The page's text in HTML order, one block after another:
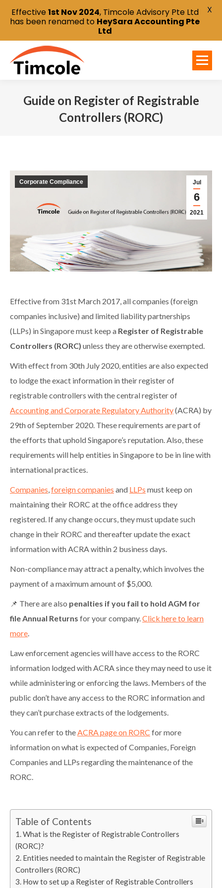
Guide on Register of Registrable
Controllers (RORC)
Jul
6
2021
Corporate Compliance
Effective from 31st March 2017, all companies (foreign
companies inclusive) and limited liability partnerships
(LLPs) in Singapore must keep a Register of Registrable
Controllers (RORC) unless they are otherwise exempted.
With effect from 30th July 2020, entities are also expected
to lodge the exact information in their register of
registrable controllers with the central register of
Accounting and Corporate Regulatory Authority(ACRA) by
29th of September 2020. These requirements are part of
the efforts that uphold Singapore’s reputation. Also, these
requirements will help entities in Singapore to be in line with
international practices.
Companies,foreign companies and LLPs must keep on
maintaining their RORC at the office address they
registered. If any change occurs, they must update such
change in their RORC and thereafter update the exact
information with ACRA within 2 business days.
Non-compliance may attract a penalty, which involves the
payment of a maximum amount of $5,000.
📌 There are also penalties if you fail to hold AGM for
file Annual Returns for your company.Click here to learn
more.
Law enforcement agencies will have access to the RORC
information lodged with ACRA since they may need to use it
while administering or enforcing the laws. Members of the
public don’t have any access to the RORC information and
they can’t purchase extracts of the lodgements.
You can refer to theACRA page on RORC for more
information on what is expected of Companies, Foreign
Companies and LLPs regarding the maintenance of the
RORC.
Table of Contents
What is the Register of Registrable Controllers
(RORC)?
Entities needed to maintain the Register of Registrable
Controllers (RORC)
How to set up a Register of Registrable Controllers
Effective1st Nov 2024, Timcole Advisory Pte Ltd
has been renamed to HeySara Accounting Pte
Ltd
X